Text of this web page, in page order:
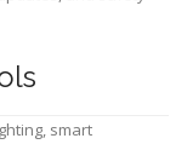
smart